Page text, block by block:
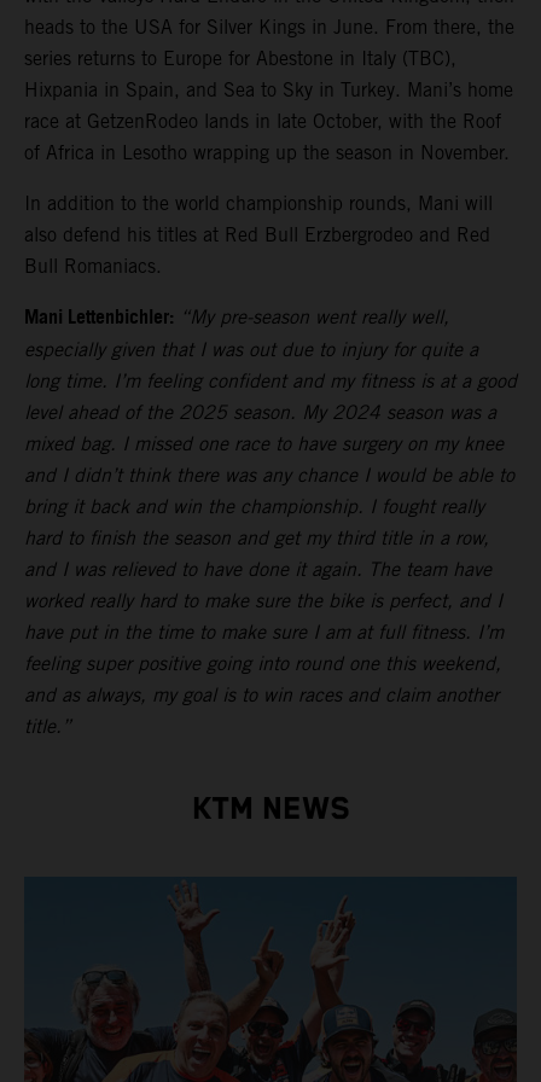
heads to the USA for Silver Kings in June. From there, the
series returns to Europe for Abestone in Italy (TBC),
Hixpania in Spain, and Sea to Sky in Turkey. Mani’s home
race at GetzenRodeo lands in late October, with the Roof
of Africa in Lesotho wrapping up the season in November.
In addition to the world championship rounds, Mani will
also defend his titles at Red Bull Erzbergrodeo and Red
Bull Romaniacs.
Mani Lettenbichler: “My pre-season went really well,
especially given that I was out due to injury for quite a
long time. I’m feeling confident and my fitness is at a good
level ahead of the 2025 season. My 2024 season was a
mixed bag. I missed one race to have surgery on my knee
and I didn’t think there was any chance I would be able to
bring it back and win the championship. I fought really
hard to finish the season and get my third title in a row,
and I was relieved to have done it again. The team have
worked really hard to make sure the bike is perfect, and I
have put in the time to make sure I am at full fitness. I’m
feeling super positive going into round one this weekend,
and as always, my goal is to win races and claim another
title.”
KTM NEWS